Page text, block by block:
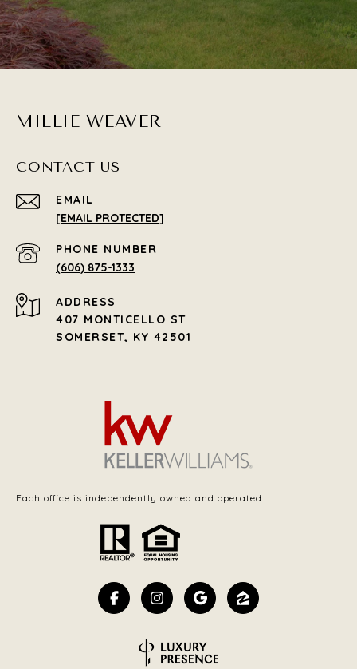
MILLIE WEAVER
CONTACT US
EMAIL
[EMAIL PROTECTED]
PHONE NUMBER
(606) 875-1333
ADDRESS
407 MONTICELLO ST
SOMERSET, KY 42501
Each office is independently owned and operated.